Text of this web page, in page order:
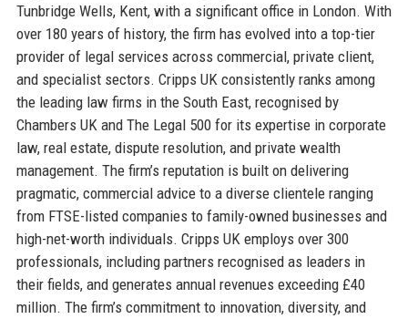
Tunbridge Wells, Kent, with a significant office in London. With
over 180 years of history, the firm has evolved into a top-tier
provider of legal services across commercial, private client,
and specialist sectors. Cripps UK consistently ranks among
the leading law firms in the South East, recognised by
Chambers UK and The Legal 500 for its expertise in corporate
law, real estate, dispute resolution, and private wealth
management. The firm’s reputation is built on delivering
pragmatic, commercial advice to a diverse clientele ranging
from FTSE-listed companies to family-owned businesses and
high-net-worth individuals. Cripps UK employs over 300
professionals, including partners recognised as leaders in
their fields, and generates annual revenues exceeding £40
million. The firm’s commitment to innovation, diversity, and